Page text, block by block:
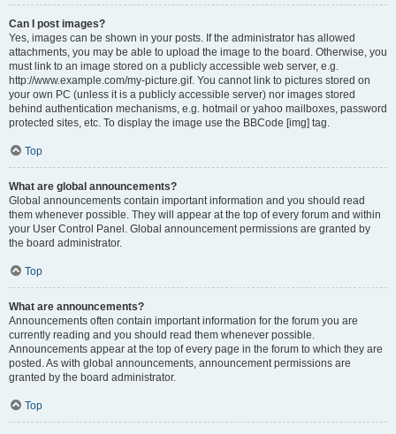
Can I post images?
Yes, images can be shown in your posts. If the administrator has allowed
attachments, you may be able to upload the image to the board. Otherwise, you
must link to an image stored on a publicly accessible web server, e.g.
http://www.example.com/my-picture.gif. You cannot link to pictures stored on
your own PC (unless it is a publicly accessible server) nor images stored
behind authentication mechanisms, e.g. hotmail or yahoo mailboxes, password
protected sites, etc. To display the image use the BBCode [img] tag.
Top
What are global announcements?
Global announcements contain important information and you should read
them whenever possible. They will appear at the top of every forum and within
your User Control Panel. Global announcement permissions are granted by
the board administrator.
Top
What are announcements?
Announcements often contain important information for the forum you are
currently reading and you should read them whenever possible.
Announcements appear at the top of every page in the forum to which they are
posted. As with global announcements, announcement permissions are
granted by the board administrator.
Top